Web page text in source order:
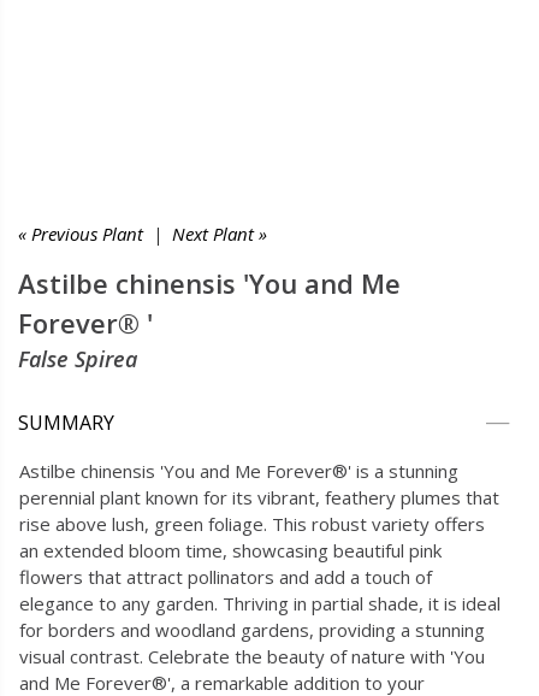
« Previous Plant| Next Plant »
Astilbe chinensis 'You and Me
Forever® '
False Spirea
SUMMARY
Astilbe chinensis 'You and Me Forever®' is a stunning
perennial plant known for its vibrant, feathery plumes that
rise above lush, green foliage. This robust variety offers
an extended bloom time, showcasing beautiful pink
flowers that attract pollinators and add a touch of
elegance to any garden. Thriving in partial shade, it is ideal
for borders and woodland gardens, providing a stunning
visual contrast. Celebrate the beauty of nature with 'You
and Me Forever®', a remarkable addition to your